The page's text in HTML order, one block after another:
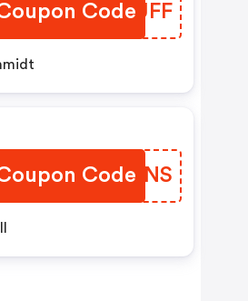
Code
LRKUFF
Code
XOYBNS